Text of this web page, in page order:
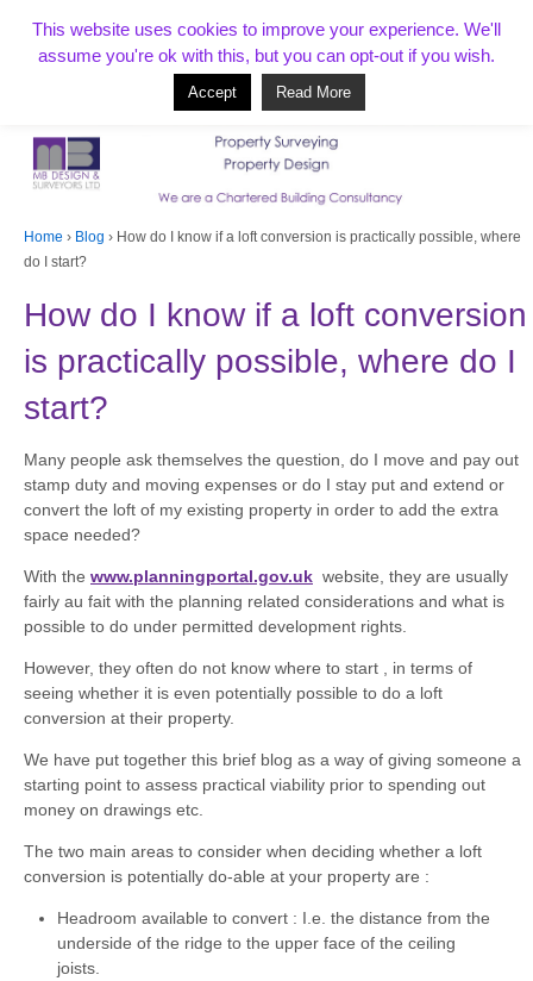
T:01268 856154
Based in Benfleet and covering Essex, London, Kent and beyond
Home › Blog › How do I know if a loft conversion is practically possible, where
do I start?
How do I know if a loft conversion
is practically possible, where do I
start?
Many people ask themselves the question, do I move and pay out
stamp duty and moving expenses or do I stay put and extend or
convert the loft of my existing property in order to add the extra
space needed?
With the www.planningportal.gov.uk website, they are usually
fairly au fait with the planning related considerations and what is
possible to do under permitted development rights.
However, they often do not know where to start , in terms of
seeing whether it is even potentially possible to do a loft
conversion at their property.
We have put together this brief blog as a way of giving someone a
starting point to assess practical viability prior to spending out
money on drawings etc.
The two main areas to consider when deciding whether a loft
conversion is potentially do-able at your property are :
Headroom available to convert : I.e. the distance from the
underside of the ridge to the upper face of the ceiling
joists.
This website uses cookies to improve your experience. We'll
assume you're ok with this, but you can opt-out if you wish.
Accept Read More